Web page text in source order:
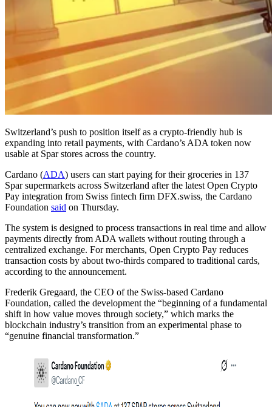
Switzerland’s push to position itself as a crypto-friendly hub is
expanding into retail payments, with Cardano’s ADA token now
usable at Spar stores across the country.
Cardano (ADA) users can start paying for their groceries in 137
Spar supermarkets across Switzerland after the latest Open Crypto
Pay integration from Swiss fintech firm DFX.swiss, the Cardano
Foundation said on Thursday.
The system is designed to process transactions in real time and allow
payments directly from ADA wallets without routing through a
centralized exchange. For merchants, Open Crypto Pay reduces
transaction costs by about two-thirds compared to traditional cards,
according to the announcement.
Frederik Gregaard, the CEO of the Swiss-based Cardano
Foundation, called the development the “beginning of a fundamental
shift in how value moves through society,” which marks the
blockchain industry’s transition from an experimental phase to
“genuine financial transformation.”